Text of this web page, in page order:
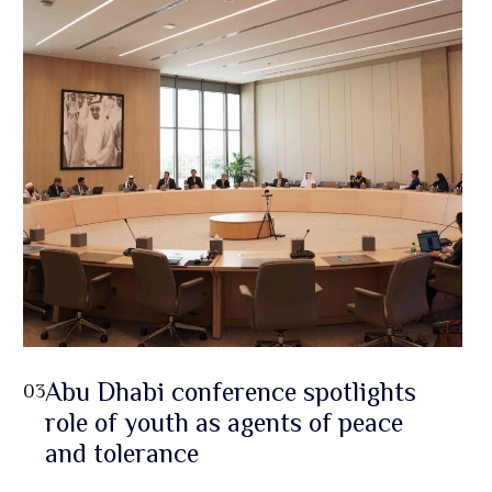
03Abu Dhabi conference spotlights
role of youth as agents of peace
and tolerance